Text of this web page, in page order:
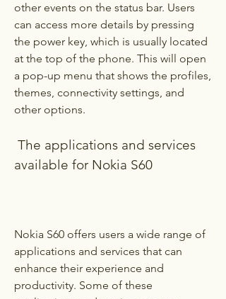
other events on the status bar. Users
can access more details by pressing
the power key, which is usually located
at the top of the phone. This will open
a pop-up menu that shows the profiles,
themes, connectivity settings, and
other options.
available for Nokia S60
Nokia S60 offers users a wide range of
applications and services that can
enhance their experience and
productivity. Some of these